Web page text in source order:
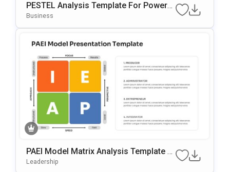
PESTEL Analysis Template For PowerP
Oint & Google Slides
Business
PAEI Model Matrix Analysis Template F
Or PowerPoint & Google Slides
Leadership